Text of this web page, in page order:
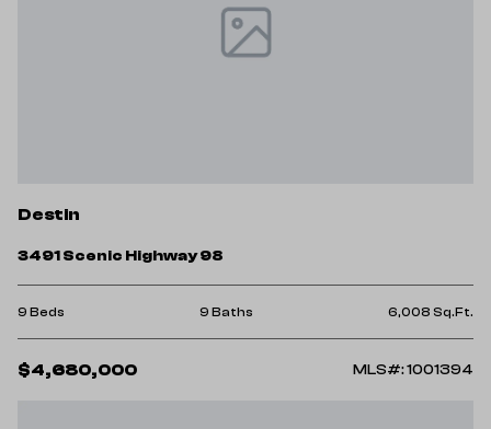
Destin
3491 Scenic Highway 98
9 Beds 9 Baths 6,008 Sq.Ft.
$4,680,000 MLS#: 1001394